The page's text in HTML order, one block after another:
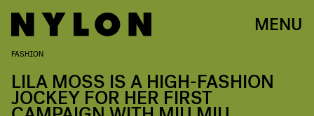
MENU
FASHION
LILA MOSS IS A HIGH-FASHION
JOCKEY FOR HER FIRST